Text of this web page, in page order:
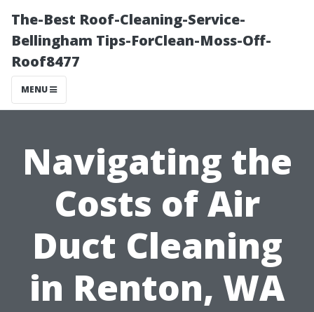
The-Best Roof-Cleaning-Service-
Bellingham Tips-ForClean-Moss-Off-
Roof8477
MENU
Navigating the
Costs of Air
Duct Cleaning
in Renton, WA